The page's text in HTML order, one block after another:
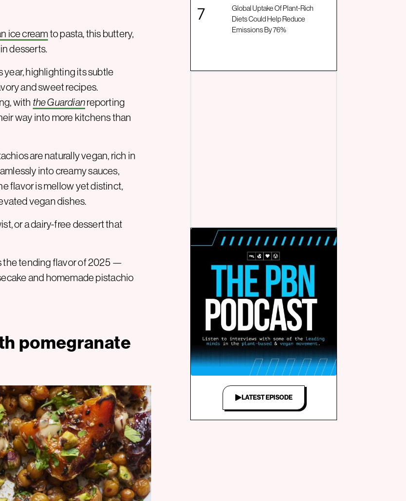
ice creamto pasta, this buttery,
desserts.
year, highlighting its subtle
and sweet recipes.
with the Guardianreporting
way into more kitchens than
are naturally vegan, rich in
into creamy sauces,
flavor is mellow yet distinct,
vegan dishes.
or a dairy-free dessert that
the tending flavor of 2025 —
and homemade pistachio
pomegranate
Global Uptake Of Plant-Rich
Diets Could Help Reduce
Emissions By 76%
LATEST EPISODE